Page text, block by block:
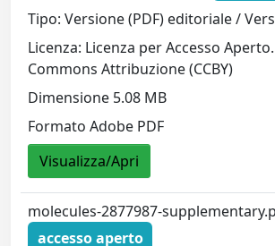
Tipo: Versione (PDF) editoriale /
Licenza: Licenza per Accesso
Commons Attribuzione (CCBY)
Dimensione 5.08 MB
Formato Adobe PDF
Visualizza/Apri
molecules-2877987-
accesso aperto